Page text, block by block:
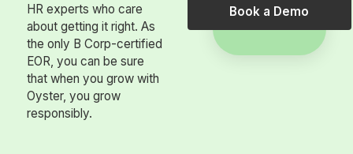
HR experts who care
about getting it right. As
the only B Corp-certified
EOR, you can be sure
that when you grow with
Oyster, you grow
responsibly.
Book a Demo